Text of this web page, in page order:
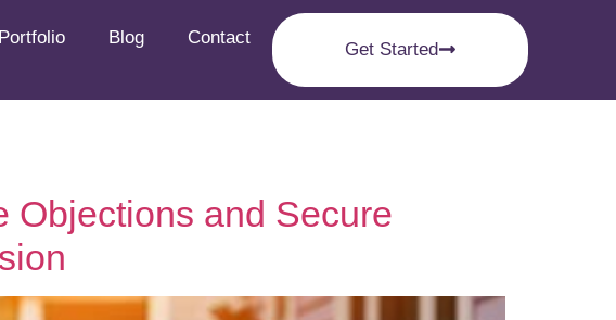
Portfolio Blog Contact
Get Started
Objections and Secure